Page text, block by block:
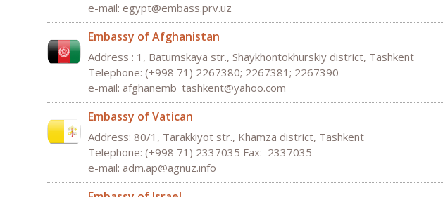
e-mail: egypt@embass.prv.uz
Embassy of Afghanistan
Address : 1, Batumskaya str., Shaykhontokhurskiy district, Tashkent
Telephone: (+998 71) 2267380; 2267381; 2267390
e-mail: afghanemb tashkent@yahoo.com
Embassy of Vatican
Address: 80/1, Tarakkiyot str., Khamza district, Tashkent
Telephone: (+998 71) 2337035 Fax: 2337035
e-mail: adm.ap@agnuz.info